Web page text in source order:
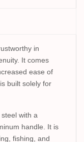
in
It comes
ease of
built solely for
with a
handle. It is
fishing, and